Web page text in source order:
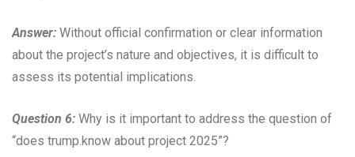
Answer: Without official confirmation or clear information
about the project’s nature and objectives, it is difficult to
assess its potential implications.
Question 6: Why is it important to address the question of
“does trump.know about project 2025”?